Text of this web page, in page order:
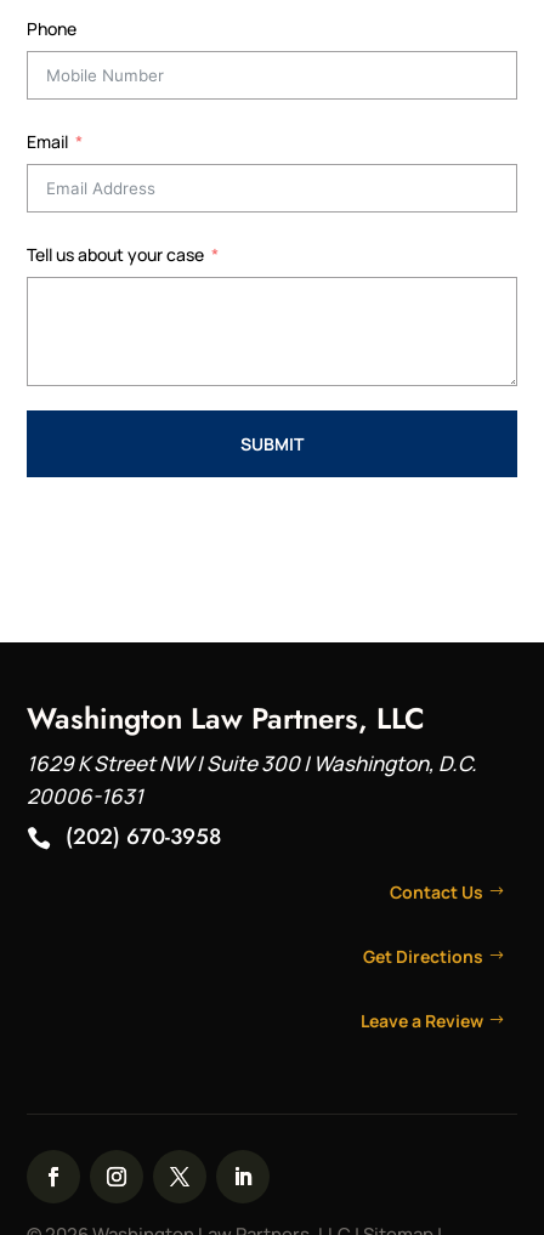
Phone
Email
Tell us about your case
SUBMIT
Washington Law Partners, LLC
1629 K Street NW | Suite 300 | Washington, D.C.
20006-1631
 (202) 670-3958
Contact Us
Get Directions
Leave a Review